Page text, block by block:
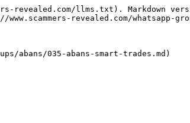
revealed.com/llms.txt). Markdown
revealed.com/whatsapp-